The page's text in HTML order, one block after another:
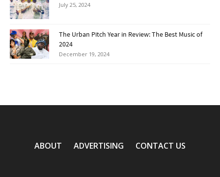
July 25, 2024
The Urban Pitch Year in Review: The Best Music of
2024
December 19, 2024
ABOUT ADVERTISING CONTACT US